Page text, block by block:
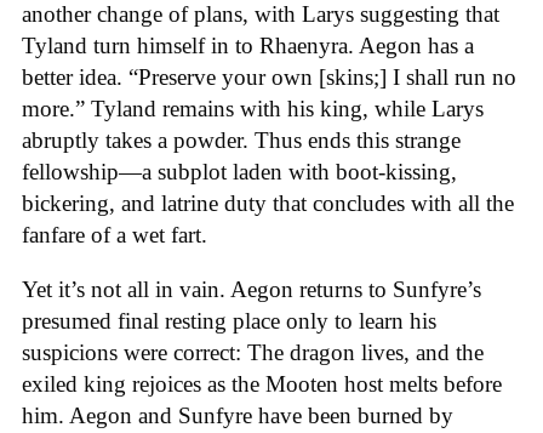
another change of plans, with Larys suggesting that
Tyland turn himself in to Rhaenyra. Aegon has a
better idea. “Preserve your own [skins;] I shall run no
more.” Tyland remains with his king, while Larys
abruptly takes a powder. Thus ends this strange
fellowship—a subplot laden with boot-kissing,
bickering, and latrine duty that concludes with all the
fanfare of a wet fart.
Yet it’s not all in vain. Aegon returns to Sunfyre’s
presumed final resting place only to learn his
suspicions were correct: The dragon lives, and the
exiled king rejoices as the Mooten host melts before
him. Aegon and Sunfyre have been burned by